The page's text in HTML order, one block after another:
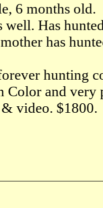
6 months old.
Has
has
hunting
Color and very
video. $1800.